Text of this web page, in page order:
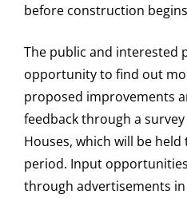
before construction
The public and interested
opportunity to find out
proposed improvements
feedback through a
Houses, which will be
period. Input
through advertisements